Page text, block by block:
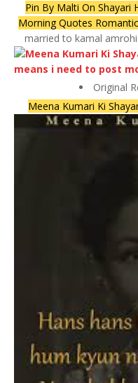
Pin By Malti On Shayari
Morning Quotes
married to kamal
Original
Meena Kumari Ki